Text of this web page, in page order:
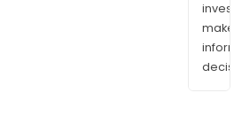
make